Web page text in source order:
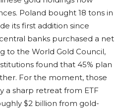
Poland bought 18 tons in
its first addition since
banks purchased a net
to the World Gold Council,
found that 45% plan
For the moment, those
a sharp retreat from ETF
$2 billion from gold-